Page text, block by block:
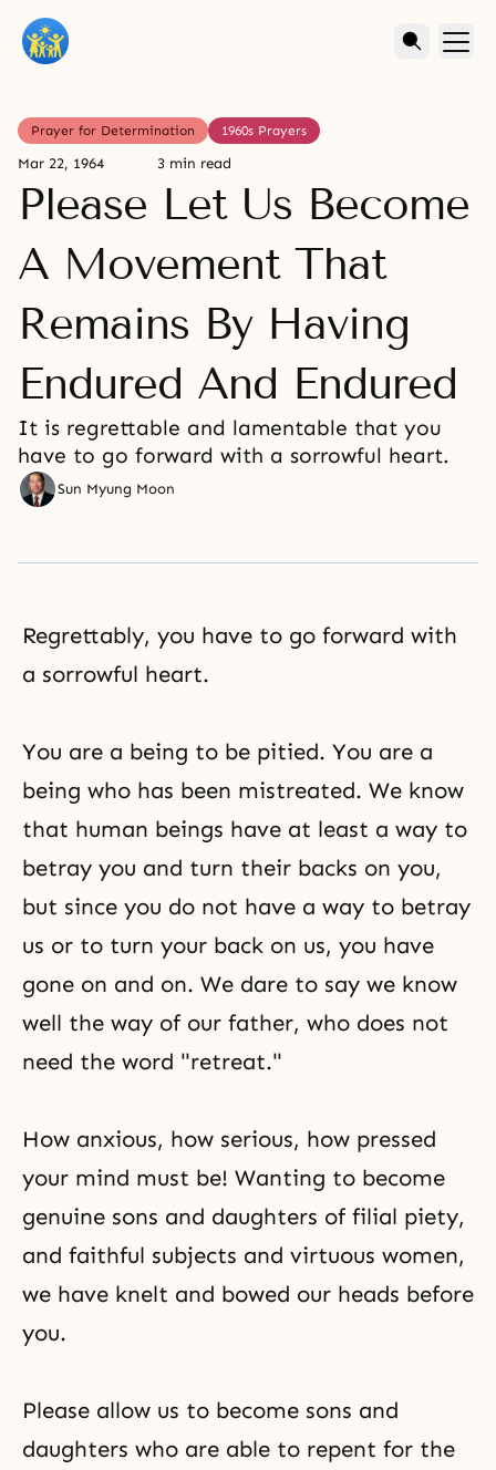
Prayer for Determination 1960s Prayers
Mar 22, 1964 3 min read
Please Let Us Become
A Movement That
Remains By Having
Endured And Endured
It is regrettable and lamentable that you
have to go forward with a sorrowful heart.
Sun Myung Moon
Regrettably, you have to go forward with
a sorrowful heart.
You are a being to be pitied. You are a
being who has been mistreated. We know
that human beings have at least a way to
betray you and turn their backs on you,
but since you do not have a way to betray
us or to turn your back on us, you have
gone on and on. We dare to say we know
well the way of our father, who does not
need the word "retreat."
How anxious, how serious, how pressed
your mind must be! Wanting to become
genuine sons and daughters of filial piety,
and faithful subjects and virtuous women,
we have knelt and bowed our heads before
you.
Please allow us to become sons and
daughters who are able to repent for the